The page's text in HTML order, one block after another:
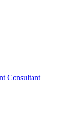
Consultant